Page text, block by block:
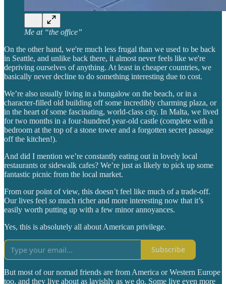
Me at “the office”
On the other hand, we're much less frugal than we used to be back
in Seattle, and unlike back there, it almost never feels like we're
depriving ourselves of anything. At least in cheaper countries, we
basically never decline to do something interesting due to cost.
We’re also usually living in a bungalow on the beach, or in a
character-filled old building off some incredibly charming plaza, or
in the heart of some fascinating, world-class city. In Malta, we lived
for two months in a four-hundred year-old castle (complete with a
bedroom at the top of a stone tower and a forgotten secret passage
off the kitchen!).
And did I mention we’re constantly eating out in lovely local
restaurants or sidewalk cafes? We’re just as likely to pick up some
fantastic picnic from the local market.
From our point of view, this doesn’t feel like much of a trade-off.
Our lives feel so much richer and more interesting now that it’s
easily worth putting up with a few minor annoyances.
Yes, this is absolutely all about American privilege.
Subscribe
But most of our nomad friends are from America or Western Europe
too, and they live about as lavishly as we do. Some live even more